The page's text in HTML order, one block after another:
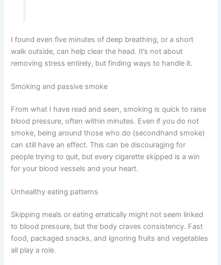
I found even five minutes of deep breathing, or a short
walk outside, can help clear the head. It’s not about
removing stress entirely, but finding ways to handle it.
Smoking and passive smoke
From what I have read and seen, smoking is quick to raise
blood pressure, often within minutes. Even if you do not
smoke, being around those who do (secondhand smoke)
can still have an effect. This can be discouraging for
people trying to quit, but every cigarette skipped is a win
for your blood vessels and your heart.
Unhealthy eating patterns
Skipping meals or eating erratically might not seem linked
to blood pressure, but the body craves consistency. Fast
food, packaged snacks, and ignoring fruits and vegetables
all play a role.